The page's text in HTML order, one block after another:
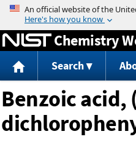
Jump
Chemistry
Search
Benzoic acid,